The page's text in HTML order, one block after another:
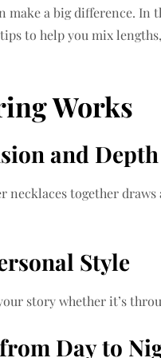
make a big difference. In
to help you mix
Works
and Depth
necklaces together
Style
story whether it’s
Day to